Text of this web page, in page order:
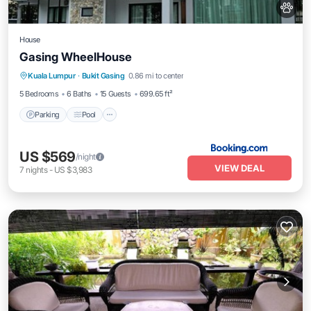
House
Gasing WheelHouse
Kuala Lumpur · Bukit Gasing 0.86 mi to center
5 Bedrooms
6 Baths 15 Guests 699.65 ft²
Parking Pool
Parking Pool View
US $569/night
7 nights- US $3,983 VIEW DEAL